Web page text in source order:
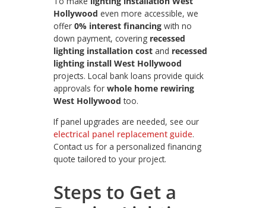
Hollywood even more accessible, we
offer 0% interest financingwith no
down payment, covering recessed
lighting installation costand recessed
lighting install West Hollywood
projects. Local bank loans provide quick
approvals for whole home rewiring
West Hollywood too.
If panel upgrades are needed, see our
electrical panel replacement guide.
Contact us for a personalized financing
quote tailored to your project.
Steps to Get a